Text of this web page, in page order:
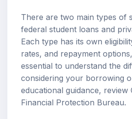
There are two main types of
federal student loans and
Each type has its own
rates, and repayment
essential to understand the
considering your borrowing
educational guidance, review
Financial Protection Bureau.